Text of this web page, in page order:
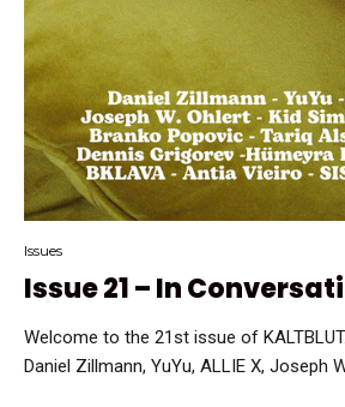
Issues
Issue 21 – In
Welcome to the 21st issue of
Daniel Zillmann, YuYu, ALLIE X, Joseph